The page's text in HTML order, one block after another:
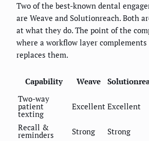
Two of the best-known dental
are Weave and Solutionreach. Both
at what they do. The point of the
where a workflow layer
replaces them.
Capability Weave
Two-way
patient
texting
Excellent Excellent
Recall &
reminders Strong Strong